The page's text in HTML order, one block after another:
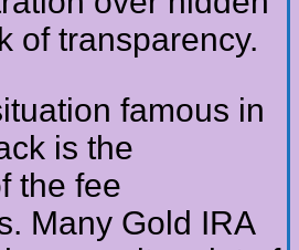
of transparency.
famous in
is the
the fee
Many Gold IRA